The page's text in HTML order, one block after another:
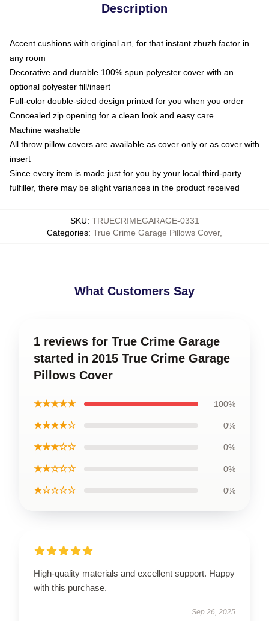
Description
Accent cushions with original art, for that instant zhuzh factor in
any room
Decorative and durable 100% spun polyester cover with an
optional polyester fill/insert
Full-color double-sided design printed for you when you order
Concealed zip opening for a clean look and easy care
Machine washable
All throw pillow covers are available as cover only or as cover with
insert
Since every item is made just for you by your local third-party
fulfiller, there may be slight variances in the product received
SKU: TRUECRIMEGARAGE-0331
Categories: True Crime Garage Pillows Cover,
What Customers Say
1 reviews for True Crime Garage
started in 2015 True Crime Garage
Pillows Cover
★★★★★ 100%
★★★★☆ 0%
★★★☆☆ 0%
★★☆☆☆ 0%
★☆☆☆☆ 0%
High-quality materials and excellent support. Happy
with this purchase.
Sep 26, 2025